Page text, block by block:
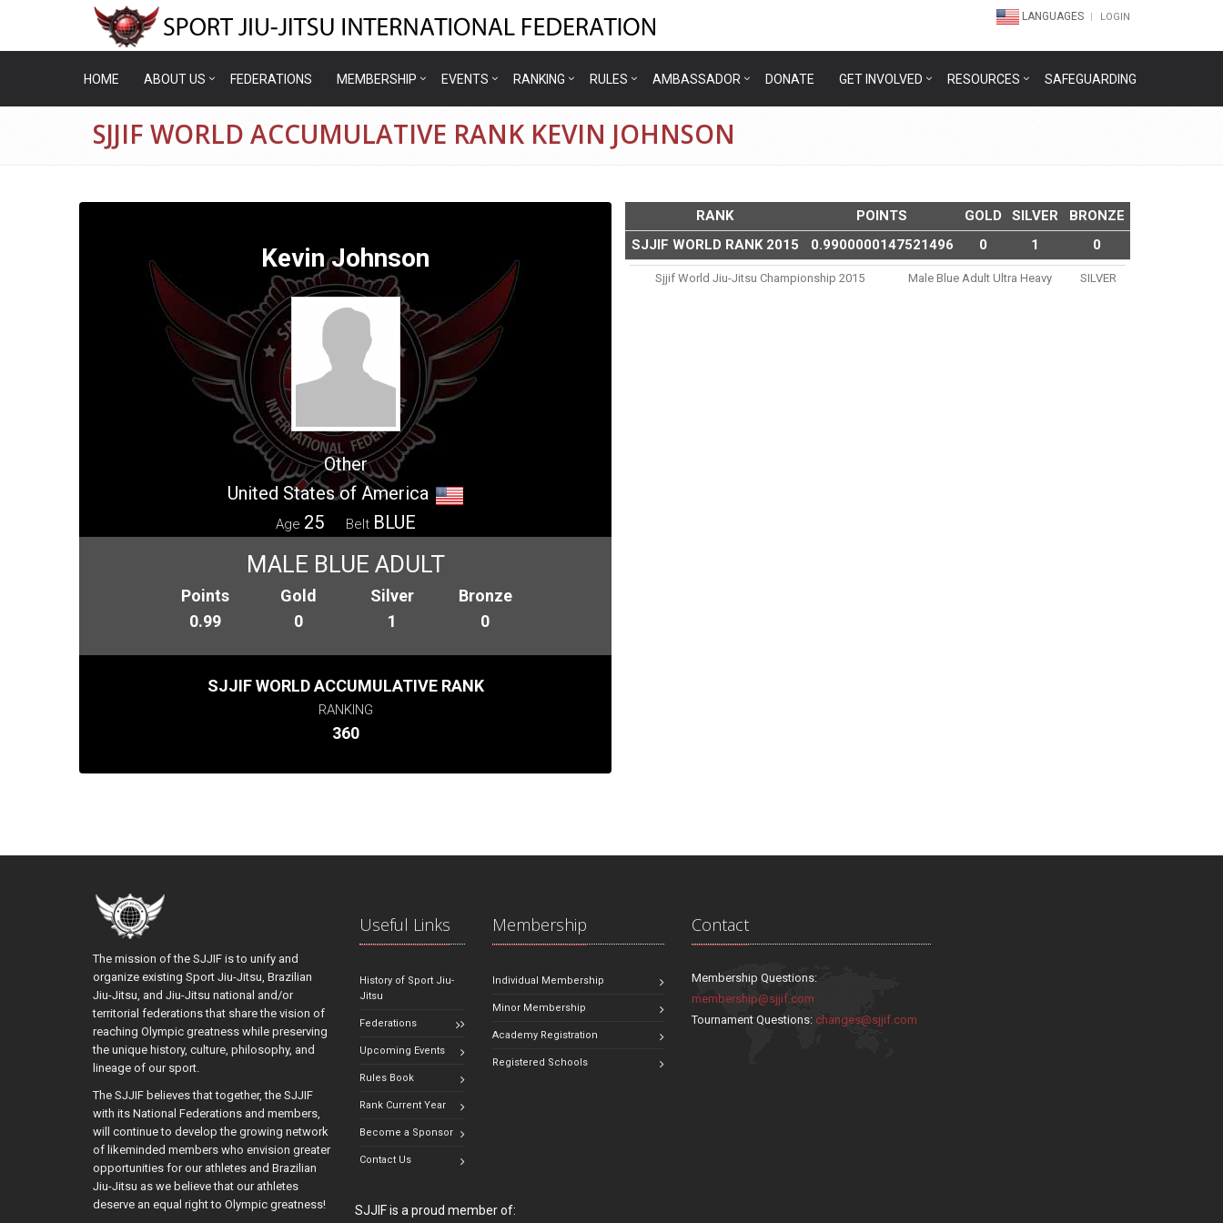
LANGUAGES LOGIN
HOME ABOUT US FEDERATIONS MEMBERSHIP EVENTS RANKING RULES AMBASSADOR DONATE GET INVOLVED RESOURCES SAFEGUARDING
SJJIF WORLD ACCUMULATIVE RANK KEVIN JOHNSON
Kevin Johnson
Other
United States of America
Age 25 Belt BLUE
MALE BLUE ADULT
Points
0.99
Gold
0
Silver
1
Bronze
0
SJJIF WORLD ACCUMULATIVE RANK
RANKING
360
RANK POINTS GOLD SILVER
BRONZE
SJJIF WORLD RANK 2015
0.9900000147521496 0 1 0
Sjjif World Jiu-Jitsu Championship 2015 Male Blue Adult Ultra Heavy SILVER
The mission of the SJJIF is to unify and
organize existing Sport Jiu-Jitsu, Brazilian
Jiu-Jitsu, and Jiu-Jitsu national and/or
territorial federations that share the vision of
reaching Olympic greatness while preserving
the unique history, culture, philosophy, and
lineage of our sport.
The SJJIF believes that together, the SJJIF
with its National Federations and members,
will continue to develop the growing network
of likeminded members who envision greater
opportunities for our athletes and Brazilian
Jiu-Jitsu as we believe that our athletes
deserve an equal right to Olympic greatness!
Useful Links
History of Sport Jiu-
Jitsu
Federations
Upcoming Events
Rules Book
Rank Current Year
Become a Sponsor
Contact Us
Membership
Individual Membership
Minor Membership
Academy Registration
Registered Schools
Contact
Membership Questions:
membership@sjjif.com
Tournament Questions:changes@sjjif.com
SJJIF is a proud member of: